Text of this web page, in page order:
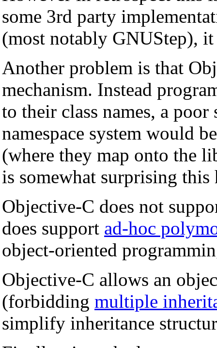
some 3rd party
(most notably GNUStep),
Another problem is that
mechanism. Instead
to their class names, a
namespace system would
(where they map onto the
is somewhat surprising this
Objective-C does not
does support ad-hoc
object-oriented
Objective-C allows an
(forbidding multiple
simplify inheritance